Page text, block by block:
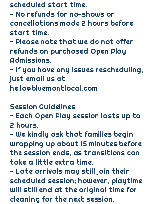
scheduled start time.
- No refunds for no-shows or
cancellations made 2 hours before
start time.
- Please note that we do not offer
refunds on purchased Open Play
Admissions.
- If you have any issues rescheduling,
just email us at
hello@bluemontlocal.com
Session Guidelines
- Each Open Play session lasts up to
2 hours.
- We kindly ask that families begin
wrapping up about 15 minutes before
the session ends, as transitions can
take a little extra time.
- Late arrivals may still join their
scheduled session; however, playtime
will still end at the original time for
cleaning for the next session.